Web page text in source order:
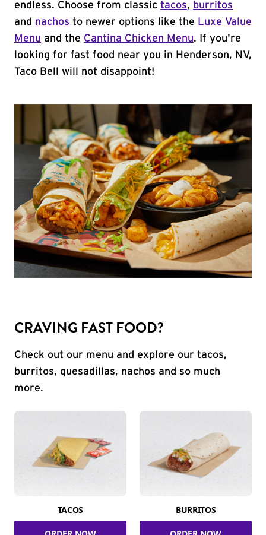
endless. Choose from classic tacos, burritos
and nachos to newer options like the Luxe Value
Menu and the Cantina Chicken Menu. If you're
looking for fast food near you in Henderson, NV,
Taco Bell will not disappoint!
CRAVING FAST FOOD?
Check out our menu and explore our tacos,
burritos, quesadillas, nachos and so much
more.
TACOS BURRITOS